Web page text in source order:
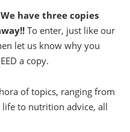
We have three copies
To enter, just like our
let us know why you
a copy.
of topics, ranging from
to nutrition advice, all